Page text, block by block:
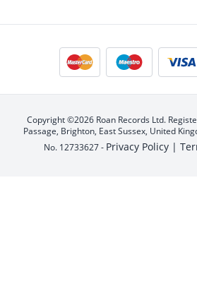
Copyright ©2026 Roan Records Ltd.
Passage, Brighton, East Sussex, United
No. 12733627 - Privacy Policy |